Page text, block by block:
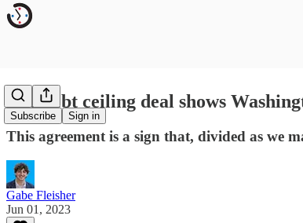
Subscribe Sign in
The debt ceiling deal shows
This agreement is a sign that, divided as we
Gabe Fleisher
Jun 01, 2023